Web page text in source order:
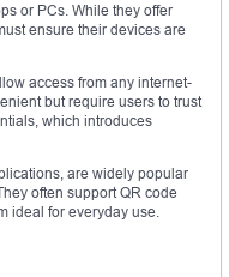
or PCs. While they offer
ensure their devices are
access from any internet-
but require users to trust
which introduces
are widely popular
often support QR code
ideal for everyday use.